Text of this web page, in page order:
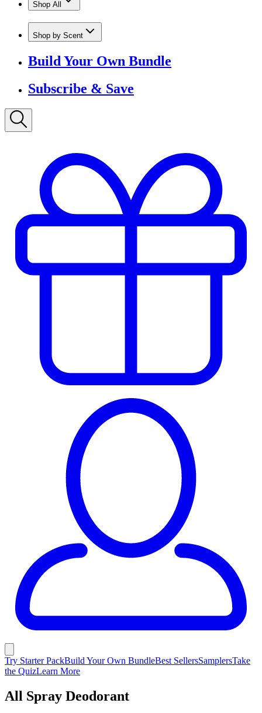
Try Starter PackBuild Your Own Bundle Best SellersSamplers
the Quiz
Learn More
All Spray Deodorant
Clinically proven odor control. Choose aluminum free or Sweat
Control made with aluminum for odor and sweat protection.